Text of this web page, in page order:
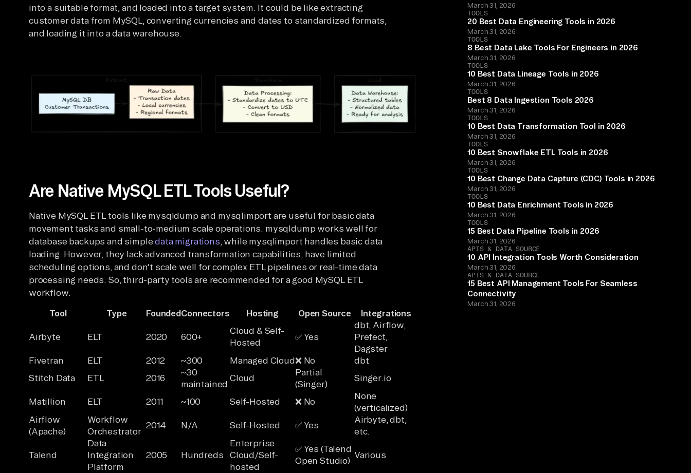
into a suitable format, and loaded into a target system. It could be like extracting
customer data from MySQL, converting currencies and dates to standardized formats,
and loading it into a data warehouse.
Are Native MySQL ETL Tools Useful?
Native MySQL ETL tools like mysqldump and mysqlimport are useful for basic data
movement tasks and small-to-medium scale operations. mysqldump works well for
database backups and simpledata migrations, while mysqlimport handles basic data
loading. However, they lack advanced transformation capabilities, have limited
scheduling options, and don't scale well for complex ETL pipelines or real-time data
processing needs. So, third-party tools are recommended for a good MySQL ETL
workflow.
Tool Type FoundedConnectors Hosting Open Source Integrations
Airbyte ELT 2020 600+
Cloud & Self-
Hosted
✅ Yes
dbt, Airflow,
Prefect,
Dagster
Fivetran
ELT 2012 ~300 Managed Cloud❌ No
dbt
Stitch Data
ETL 2016
~30
maintained
Cloud
Partial
(Singer)
Singer.io
Matillion ELT 2011 ~100 Self-Hosted ❌ No
None
(verticalized)
Airflow
(Apache)
Workflow
Orchestrator
2014 N/A Self-Hosted ✅ Yes
Airbyte, dbt,
etc.
Talend
Data
Integration
Platform
2005 Hundreds
Enterprise
Cloud/Self-
hosted
✅ Yes (Talend
Open Studio)
Various
March 31, 2026
TOOLS
20 Best Data Engineering Tools in 2026
March 31, 2026
TOOLS
8 Best Data Lake Tools For Engineers in 2026
March 31, 2026
TOOLS
10 Best Data Lineage Tools in 2026
March 31, 2026
TOOLS
Best 8 Data Ingestion Tools 2026
March 31, 2026
TOOLS
10 Best Data Transformation Tool in 2026
March 31, 2026
TOOLS
10 Best Snowflake ETL Tools in 2026
March 31, 2026
TOOLS
10 Best Change Data Capture (CDC) Tools in 2026
March 31, 2026
TOOLS
10 Best Data Enrichment Tools in 2026
March 31, 2026
TOOLS
15 Best Data Pipeline Tools in 2026
March 31, 2026
APIS & DATA SOURCE
10 API Integration Tools Worth Consideration
March 31, 2026
APIS & DATA SOURCE
15 Best API Management Tools For Seamless
Connectivity
March 31, 2026